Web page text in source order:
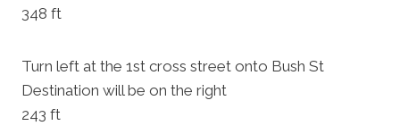
348 ft
Turn left at the 1st cross street onto Bush St
Destination will be on the right
243 ft